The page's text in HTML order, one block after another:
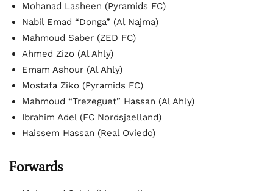
Mohanad Lasheen (Pyramids FC)
Nabil Emad “Donga” (Al Najma)
Mahmoud Saber (ZED FC)
Ahmed Zizo (Al Ahly)
Emam Ashour (Al Ahly)
Mostafa Ziko (Pyramids FC)
Mahmoud “Trezeguet” Hassan (Al Ahly)
Ibrahim Adel (FC Nordsjaelland)
Haissem Hassan (Real Oviedo)
Forwards